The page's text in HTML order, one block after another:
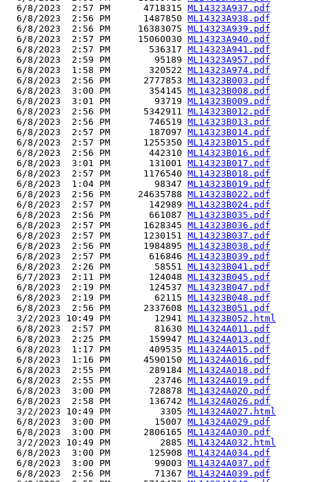
  6/8/2023  2:57 PM      4718315
ML14323A937.pdf
  6/8/2023  2:56 PM      1487850
ML14323A938.pdf
  6/8/2023  2:56 PM     16383075
ML14323A939.pdf
  6/8/2023  2:57 PM     15060030
ML14323A940.pdf
  6/8/2023  2:57 PM       536317
ML14323A941.pdf
  6/8/2023  2:59 PM        95189
ML14323A957.pdf
  6/8/2023  1:58 PM       320522
ML14323A974.pdf
  6/8/2023  2:56 PM      2777853
ML14323B003.pdf
  6/8/2023  3:00 PM       354145
ML14323B008.pdf
  6/8/2023  3:01 PM        93719
ML14323B009.pdf
  6/8/2023  2:56 PM      5342911
ML14323B012.pdf
  6/8/2023  2:56 PM       746519
ML14323B013.pdf
  6/8/2023  2:57 PM       187097
ML14323B014.pdf
  6/8/2023  2:57 PM      1255350
ML14323B015.pdf
  6/8/2023  2:56 PM       442310
ML14323B016.pdf
  6/8/2023  3:01 PM       131001
ML14323B017.pdf
  6/8/2023  2:57 PM      1176540
ML14323B018.pdf
  6/8/2023  1:04 PM        98347
ML14323B019.pdf
  6/8/2023  2:56 PM     24635788
ML14323B022.pdf
  6/8/2023  2:57 PM       142989
ML14323B024.pdf
  6/8/2023  2:56 PM       661087
ML14323B035.pdf
  6/8/2023  2:57 PM      1628345
ML14323B036.pdf
  6/8/2023  2:57 PM      1230151
ML14323B037.pdf
  6/8/2023  2:56 PM      1984895
ML14323B038.pdf
  6/8/2023  2:57 PM       616846
ML14323B039.pdf
  6/8/2023  2:26 PM        58551
ML14323B041.pdf
  6/7/2023  2:11 PM       124048
ML14323B045.pdf
  6/8/2023  2:19 PM       124537
ML14323B047.pdf
  6/8/2023  2:19 PM        62115
ML14323B048.pdf
  6/8/2023  2:56 PM      2337608
ML14323B051.pdf
  3/2/2023 10:49 PM        12941
ML14323B052.html
  6/8/2023  2:57 PM        81630
ML14324A011.pdf
  6/8/2023  2:25 PM       159947
ML14324A013.pdf
  6/8/2023  1:17 PM       409535
ML14324A015.pdf
  6/8/2023  1:16 PM      4590150
ML14324A016.pdf
  6/8/2023  2:55 PM       289184
ML14324A018.pdf
  6/8/2023  2:55 PM        23746
ML14324A019.pdf
  6/8/2023  3:00 PM       728878
ML14324A020.pdf
  6/8/2023  2:58 PM       136742
ML14324A026.pdf
  3/2/2023 10:49 PM         3305
ML14324A027.html
  6/8/2023  3:00 PM        15007
ML14324A029.pdf
  6/8/2023  3:00 PM      2806165
ML14324A030.pdf
  3/2/2023 10:49 PM         2885
ML14324A032.html
  6/8/2023  3:00 PM       125908
ML14324A034.pdf
  6/8/2023  3:00 PM        99003
ML14324A037.pdf
  6/8/2023  2:56 PM        71367
ML14324A039.pdf